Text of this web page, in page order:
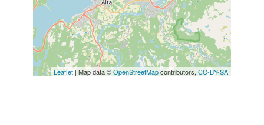
Leaflet | Map data ©OpenStreetMapcontributors,CC-BY-SA